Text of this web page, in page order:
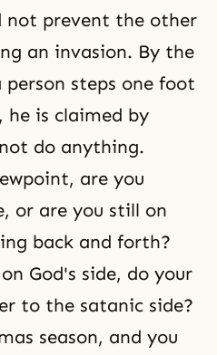
not prevent the other
an invasion. By the
person steps one foot
is claimed by
do anything.
are you
or are you still on
back and forth?
God's side, do your
to the satanic side?
season, and you